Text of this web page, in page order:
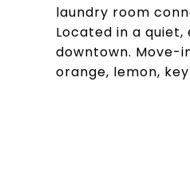
laundry room
Located in a
downtown. Move-
orange, lemon,